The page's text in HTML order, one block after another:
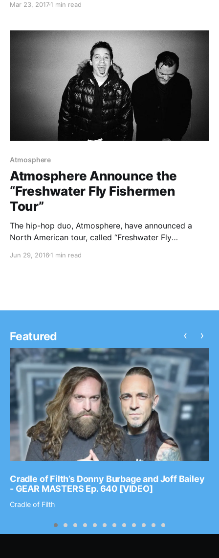
the Beauty in This Whole Life.
Mar 23, 20171 min read
Atmosphere
Atmosphere Announce the
“Freshwater Fly Fishermen
Tour”
The hip-hop duo, Atmosphere, have announced a
North American tour, called “Freshwater Fly
tour will be in support of their upcoming album,
Jun 29, 2016 1 min read
Featured
Cradle of Filth’s Donny Burbage and Joff Bailey
- GEAR MASTERS Ep. 640 [VIDEO]
Cradle of Filth
‹ ›